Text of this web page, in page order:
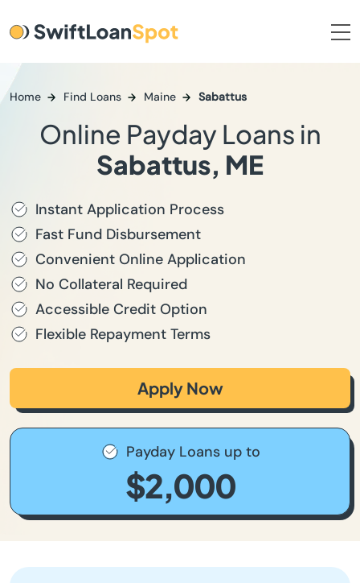
Home Find Loans Maine Sabattus
Online Payday Loans in
Sabattus, ME
Instant Application Process
Fast Fund Disbursement
Convenient Online Application
No Collateral Required
Accessible Credit Option
Flexible Repayment Terms
Apply Now
Payday Loans up to
$2,000